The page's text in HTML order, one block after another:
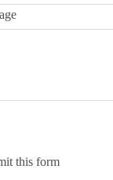
this form